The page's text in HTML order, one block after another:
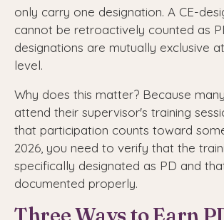
only carry one designation. A CE-
cannot be retroactively counted as
designations are mutually exclusive
level.
Why does this matter? Because
attend their supervisor's training
that participation counts toward
2026, you need to verify that the
specifically designated as PD and
documented properly.
Three Ways to Earn